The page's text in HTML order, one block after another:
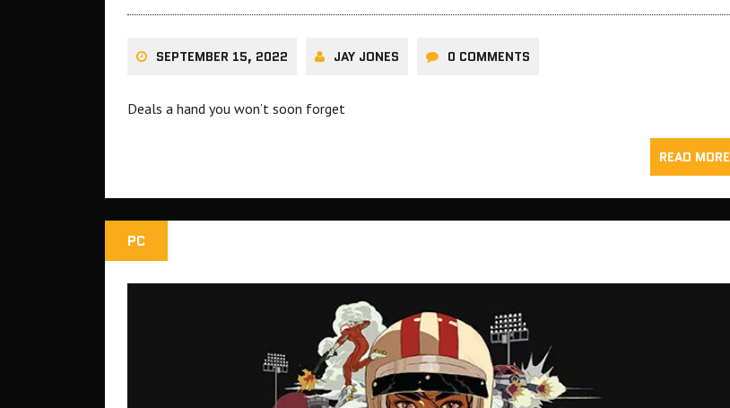
SEPTEMBER 15, 2022 JAY JONES 0 COMMENTS
Deals a hand you won’t soon forget
READ MORE
PC